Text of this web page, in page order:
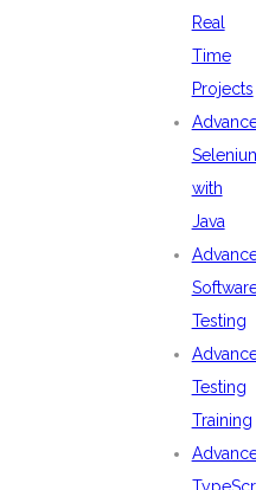
Real
Time
Projects
with
Java
Testing
Testing
Training